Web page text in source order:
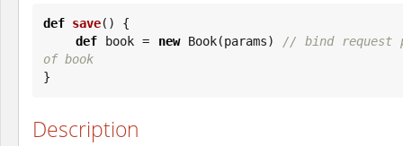
def save() {
def book = new Book(params)
// bind request
of book
}
Description